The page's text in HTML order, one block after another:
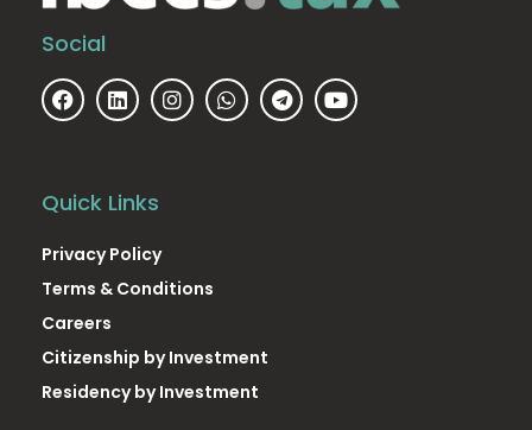
Social
Quick Links
Privacy Policy
Terms & Conditions
Careers
Citizenship by Investment
Residency by Investment